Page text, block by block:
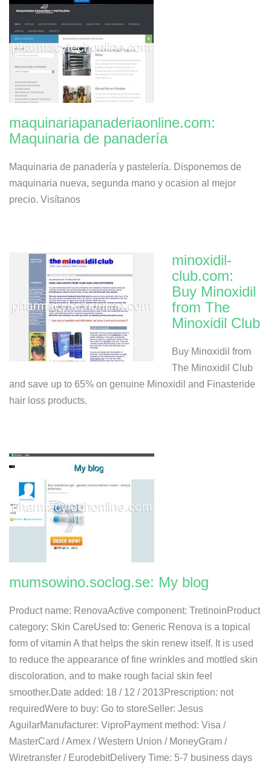
maquinariapanaderiaonline.com:
Maquinaria de panadería
Maquinaria de panadería y pastelería. Disponemos de
maquinaria nueva, segunda mano y ocasion al mejor
precio. Visítanos
minoxidil-
club.com:
Buy Minoxidil
from The
Minoxidil Club
Buy Minoxidil from
The Minoxidil Club
and save up to 65% on genuine Minoxidil and Finasteride
hair loss products.
mumsowino.soclog.se: My blog
Product name: RenovaActive component: TretinoinProduct
category: Skin CareUsed to: Generic Renova is a topical
form of vitamin A that helps the skin renew itself. It is used
to reduce the appearance of fine wrinkles and mottled skin
discoloration, and to make rough facial skin feel
smoother.Date added: 18 / 12 / 2013Prescription: not
requiredWere to buy: Go to storeSeller: Jesus
AguilarManufacturer: ViproPayment method: Visa /
MasterCard / Amex / Western Union / MoneyGram /
Wiretransfer / EurodebitDelivery Time: 5-7 business days